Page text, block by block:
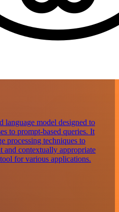
language model designed to
to prompt-based queries. It
processing techniques to
and contextually appropriate
for various applications.